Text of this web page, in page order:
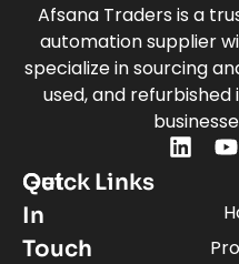
Afsana Traders is a
automation supplier
specialize in sourcing
used, and
Quick Links
Get
In
Touch